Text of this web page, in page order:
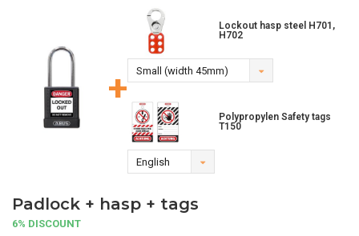
+
Lockout hasp steel H701,
H702
Small (width 45mm)
Polypropylen Safety tags
T150
English
Padlock + hasp + tags
6% DISCOUNT